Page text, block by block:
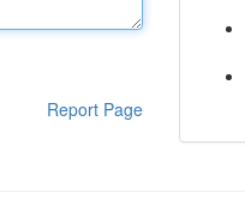
Report Page